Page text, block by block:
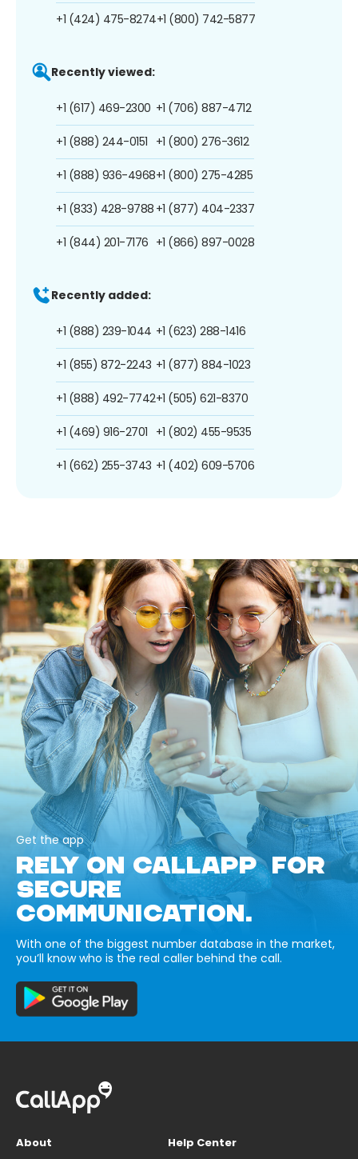
+1 (424) 475-8274+1 (800) 742-5877
Recently viewed:
+1 (617) 469-2300
+1 (888) 244-0151
+1 (888) 936-4968
+1 (833) 428-9788
+1 (844) 201-7176
+1 (706) 887-4712
+1 (800) 276-3612
+1 (800) 275-4285
+1 (877) 404-2337
+1 (866) 897-0028
Recently added:
+1 (888) 239-1044
+1 (855) 872-2243
+1 (888) 492-7742
+1 (469) 916-2701
+1 (662) 255-3743
+1 (623) 288-1416
+1 (877) 884-1023
+1 (505) 621-8370
+1 (802) 455-9535
+1 (402) 609-5706
Get the app
RELY ON CALLAPP FOR
SECURE
COMMUNICATION.
With one of the biggest number database in the market,
you’ll know who is the real caller behind the call.
About
Help Center